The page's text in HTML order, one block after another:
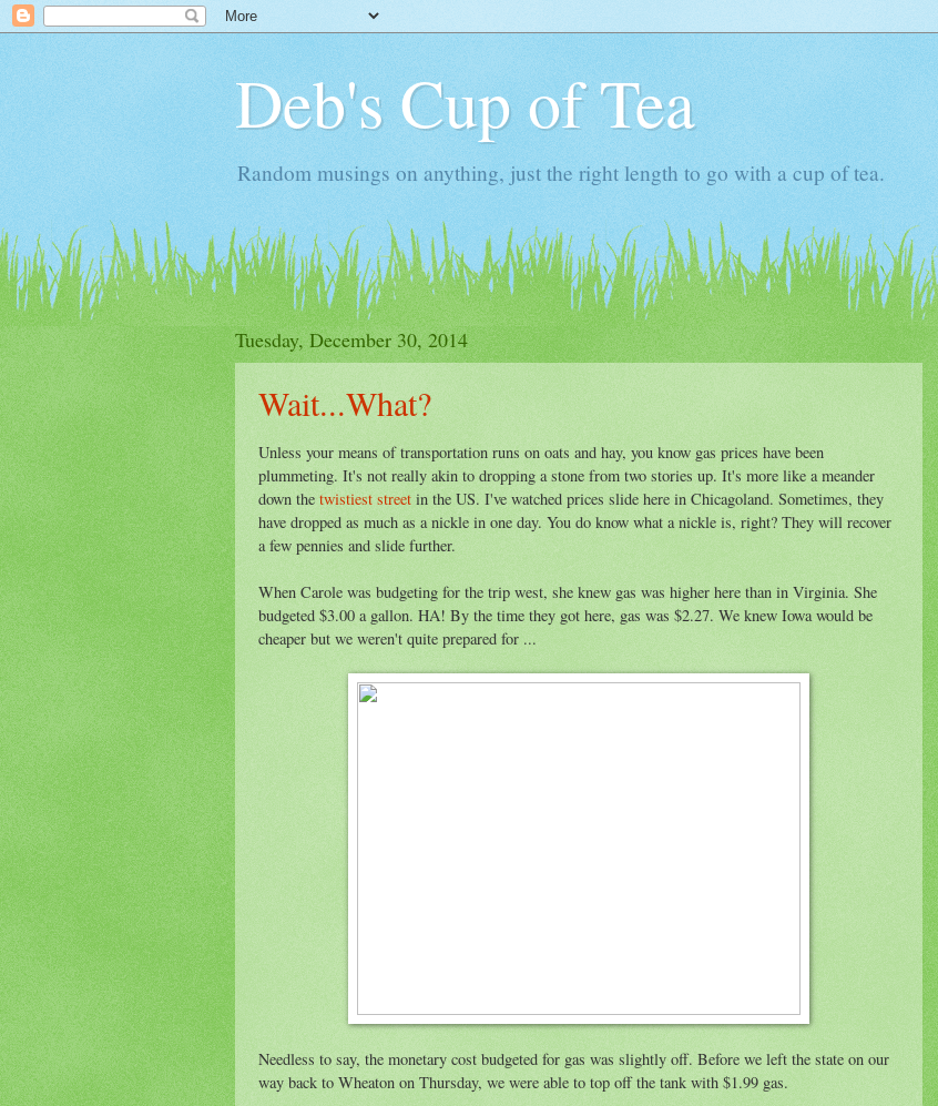
Deb's Cup of Tea
Random musings on anything, just the right length to go with a cup of tea.
Tuesday, December 30, 2014
Wait...What?
Unless your means of transportation runs on oats and hay, you know gas prices have been
plummeting. It's not really akin to dropping a stone from two stories up. It's more like a meander
down the twistiest street in the US. I've watched prices slide here in Chicagoland. Sometimes, they
have dropped as much as a nickle in one day. You do know what a nickle is, right? They will recover
a few pennies and slide further.
When Carole was budgeting for the trip west, she knew gas was higher here than in Virginia. She
budgeted $3.00 a gallon. HA! By the time they got here, gas was $2.27. We knew Iowa would be
cheaper but we weren't quite prepared for ...
Needless to say, the monetary cost budgeted for gas was slightly off. Before we left the state on our
way back to Wheaton on Thursday, we were able to top off the tank with $1.99 gas.